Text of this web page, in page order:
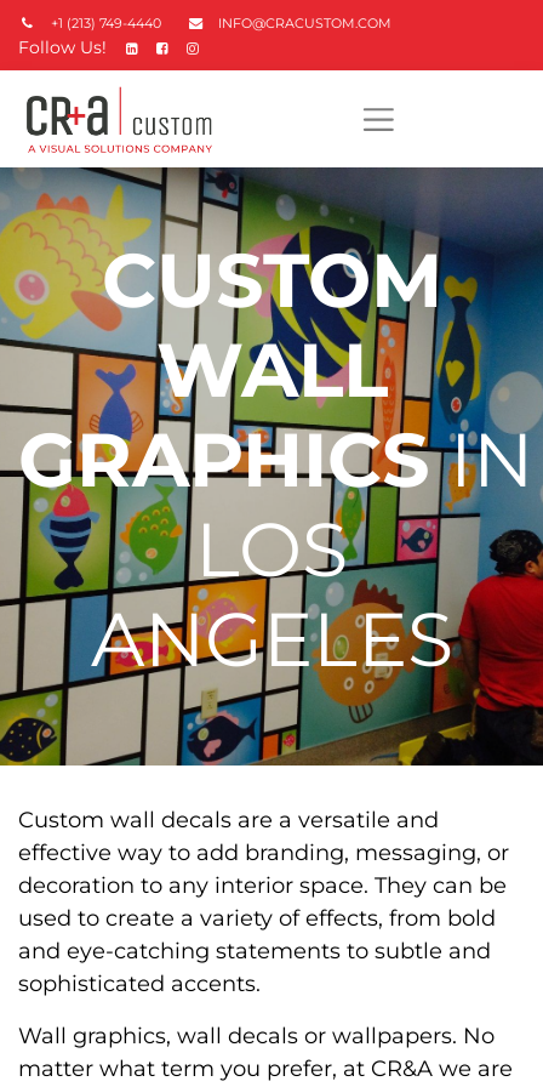
+1 (213) 749-4440 INFO@CRACUSTOM.COM
Follow Us!
CUSTOM
WALL
GRAPHICSIN
LOS
ANGELES
Custom wall decals are a versatile and
effective way to add branding, messaging, or
decoration to any interior space. They can be
used to create a variety of effects, from bold
and eye-catching statements to subtle and
sophisticated accents.
Wall graphics, wall decals or wallpapers. No
matter what term you prefer, at CR&A we are